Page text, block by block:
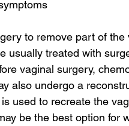
to remove part of
usually treated with
vaginal surgery,
also undergo a
used to recreate the
be the best option for